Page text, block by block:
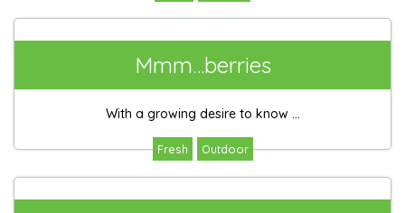
Mmm…berries
With a growing desire to know ...
Fresh Outdoor